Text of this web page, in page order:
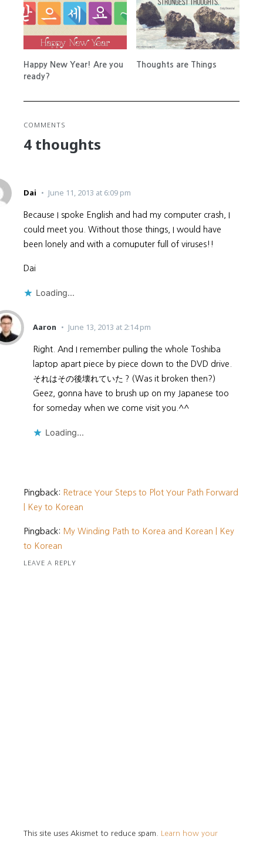
Happy New Year! Are you
ready?
Thoughts are Things
COMMENTS
4 thoughts
Dai June 11, 2013 at 6:09 pm
Because I spoke English and had my computer crash, I
could meet you. Without those things, I would have
been lonely and with a comuputer full of viruses!!
Dai
Loading...
Aaron June 13, 2013 at 2:14 pm
Right. And I remember pulling the whole Toshiba
laptop apart piece by piece down to the DVD drive.
それはその後壊れていた？(Was it broken then?)
Geez, gonna have to brush up on my Japanese too
for someday when we come visit you.^^
Loading...
Pingback: Retrace Your Steps to Plot Your Path Forward
| Key to Korean
Pingback: My Winding Path to Korea and Korean | Key
to Korean
LEAVE A REPLY
This site uses Akismet to reduce spam. Learn how your